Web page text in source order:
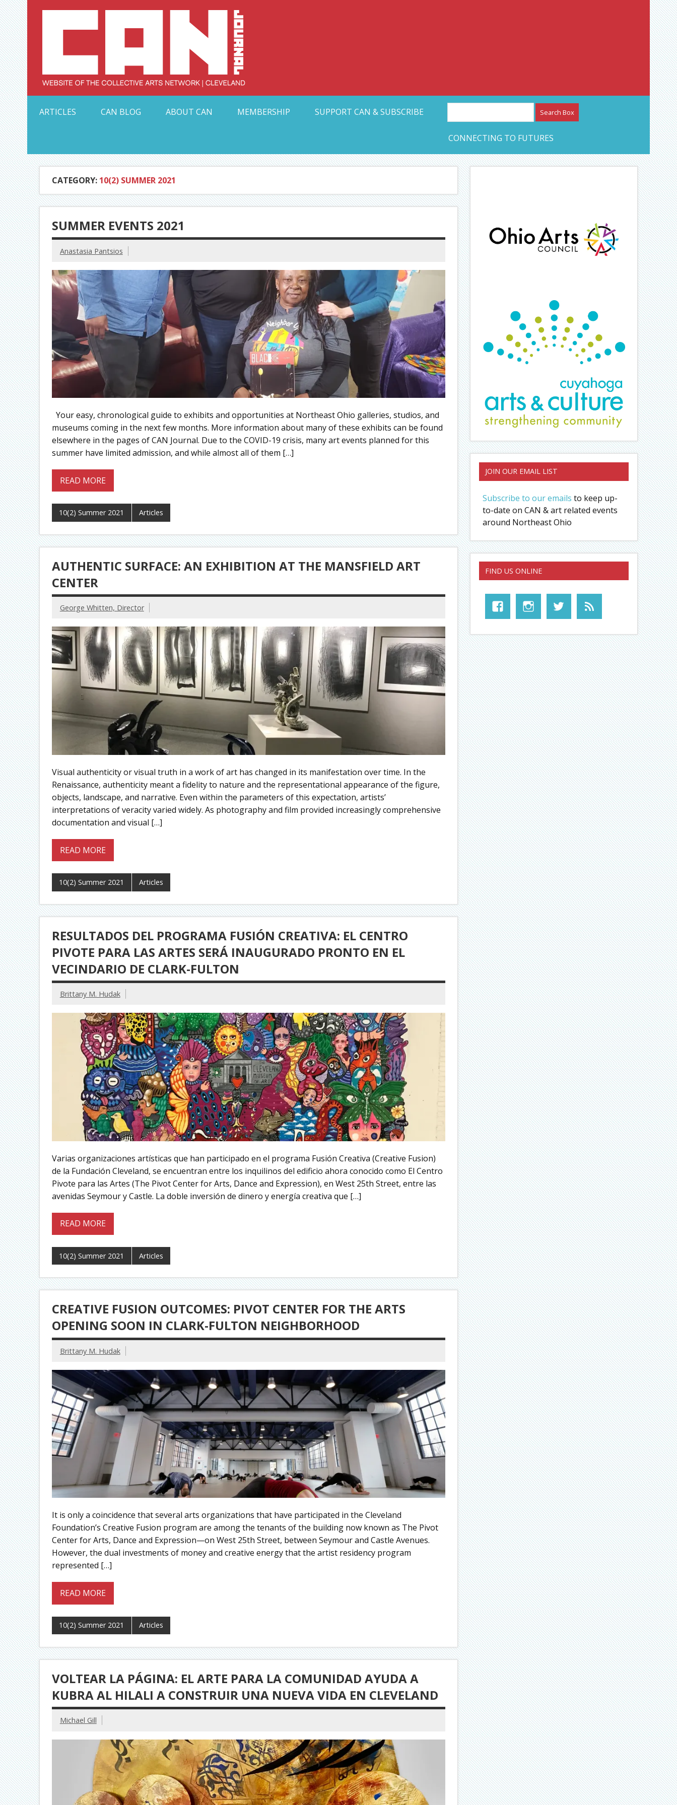
Skip
to
content Collective Arts Network – CAN Journal
ARTICLES
CAN BLOG ABOUT CAN MEMBERSHIP SUPPORT CAN & SUBSCRIBE
CONNECTING TO FUTURES
CATEGORY: 10(2) SUMMER 2021
SUMMER EVENTS 2021
Anastasia Pantsios
Your easy, chronological guide to exhibits and opportunities at Northeast Ohio galleries, studios, and
museums coming in the next few months. More information about many of these exhibits can be found
elsewhere in the pages of CAN Journal. Due to the COVID-19 crisis, many art events planned for this
summer have limited admission, and while almost all of them […]
READ MORE
10(2) Summer 2021 Articles
AUTHENTIC SURFACE: AN EXHIBITION AT THE MANSFIELD ART
CENTER
George Whitten, Director
Visual authenticity or visual truth in a work of art has changed in its manifestation over time. In the
Renaissance, authenticity meant a fidelity to nature and the representational appearance of the figure,
objects, landscape, and narrative. Even within the parameters of this expectation, artists’
interpretations of veracity varied widely. As photography and film provided increasingly comprehensive
documentation and visual […]
READ MORE
10(2) Summer 2021 Articles
RESULTADOS DEL PROGRAMA FUSIÓN CREATIVA: EL CENTRO
PIVOTE PARA LAS ARTES SERÁ INAUGURADO PRONTO EN EL
VECINDARIO DE CLARK-FULTON
Brittany M. Hudak
Varias organizaciones artísticas que han participado en el programa Fusión Creativa (Creative Fusion)
de la Fundación Cleveland, se encuentran entre los inquilinos del edificio ahora conocido como El Centro
Pivote para las Artes (The Pivot Center for Arts, Dance and Expression), en West 25th Street, entre las
avenidas Seymour y Castle. La doble inversión de dinero y energía creativa que […]
READ MORE
10(2) Summer 2021 Articles
CREATIVE FUSION OUTCOMES: PIVOT CENTER FOR THE ARTS
OPENING SOON IN CLARK-FULTON NEIGHBORHOOD
Brittany M. Hudak
It is only a coincidence that several arts organizations that have participated in the Cleveland
Foundation’s Creative Fusion program are among the tenants of the building now known as The Pivot
Center for Arts, Dance and Expression—on West 25th Street, between Seymour and Castle Avenues.
However, the dual investments of money and creative energy that the artist residency program
represented […]
READ MORE
10(2) Summer 2021 Articles
VOLTEAR LA PÁGINA: EL ARTE PARA LA COMUNIDAD AYUDA A
KUBRA AL HILALI A CONSTRUIR UNA NUEVA VIDA EN CLEVELAND
Michael Gill
JOIN OUR EMAIL LIST
Subscribe to our emails to keep up-
to-date on CAN & art related events
around Northeast Ohio
FIND US ONLINE